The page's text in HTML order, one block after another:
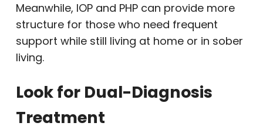
Meanwhile, IOP and PHP can provide more
structure for those who need frequent
support while still living at home or in sober
living.
Look for Dual-Diagnosis
Treatment